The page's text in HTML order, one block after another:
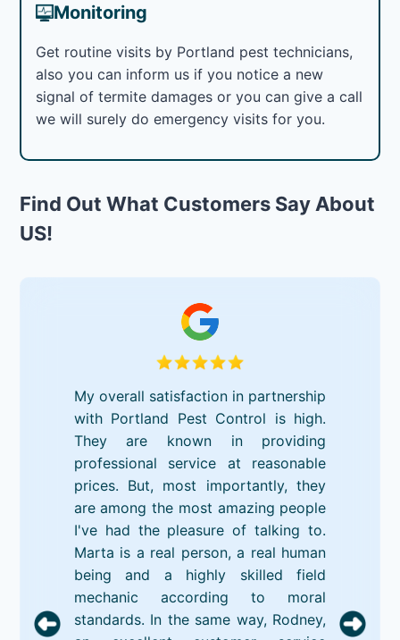
Monitoring
Get routine visits by Portland pest technicians,
also you can inform us if you notice a new
signal of termite damages or you can give a call
we will surely do emergency visits for you.
Find Out What Customers Say About
US!
My overall satisfaction in partnership
with Portland Pest Control is high.
They are known in providing
professional service at reasonable
prices. But, most importantly, they
are among the most amazing people
I've had the pleasure of talking to.
Marta is a real person, a real human
being and a highly skilled field
mechanic according to moral
standards. In the same way, Rodney,